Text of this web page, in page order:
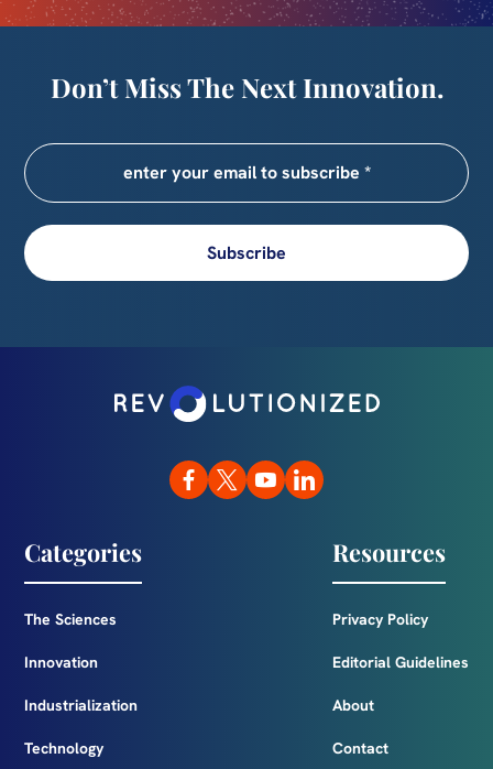
Don’t Miss The Next Innovation.
Subscribe
Categories
The Sciences
Innovation
Industrialization
Technology
Resources
Privacy Policy
Editorial Guidelines
About
Contact